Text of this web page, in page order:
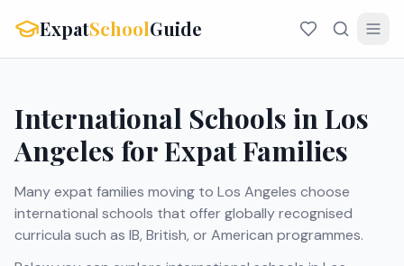
ExpatSchoolGuide
International Schools in Los
Angeles for Expat Families
Many expat families moving to Los Angeles choose
international schools that offer globally recognised
curricula such as IB, British, or American programmes.